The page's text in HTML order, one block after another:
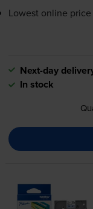
Lowest online
Next-day
In stock